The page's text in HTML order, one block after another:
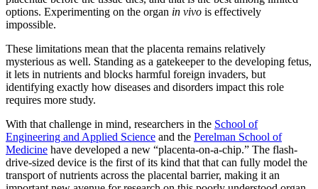
options. Experimenting on the organ in vivo is effectively
impossible.
These limitations mean that the placenta remains relatively
mysterious as well. Standing as a gatekeeper to the developing fetus,
it lets in nutrients and blocks harmful foreign invaders, but
identifying exactly how diseases and disorders impact this role
requires more study.
With that challenge in mind, researchers in the School of
Engineering and Applied Science and the Perelman School of
Medicine have developed a new “placenta-on-a-chip.” The flash-
drive-sized device is the first of its kind that that can fully model the
transport of nutrients across the placental barrier, making it an